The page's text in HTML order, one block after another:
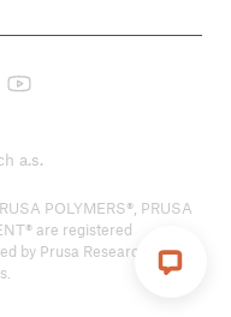
a.s.
POLYMERS®, PRUSA
are registered
by Prusa Research a.s.